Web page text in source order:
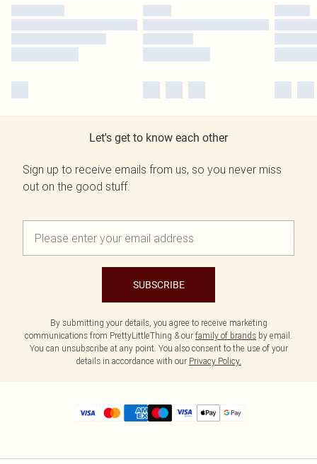
Let's get to know each other
Sign up to receive emails from us, so you never miss
out on the good stuff.
SUBSCRIBE
By submitting your details, you agree to receive marketing
communications from PrettyLittleThing & our family of brands by email.
You can unsubscribe at any point. You also consent to the use of your
details in accordance with our Privacy Policy.